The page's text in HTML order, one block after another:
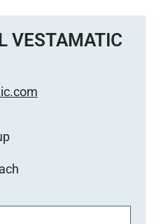
VESTAMATIC